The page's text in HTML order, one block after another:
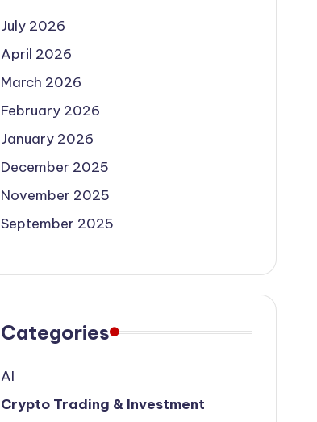
July 2026
April 2026
March 2026
February 2026
January 2026
December 2025
November 2025
September 2025
Categories
AI
Crypto Trading & Investment